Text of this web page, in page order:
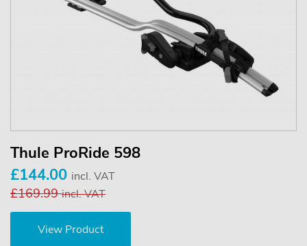
Thule ProRide 598
£144.00 incl. VAT
£169.99incl. VAT
View Product